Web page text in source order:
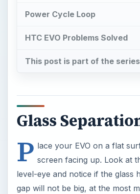
Power Cycle Loop
HTC EVO Problems Solved
This post is part of the
Glass
P lace your EVO on a flat
screen facing up. Look at
level-eye and notice if the glass
gap will not be big, at the most